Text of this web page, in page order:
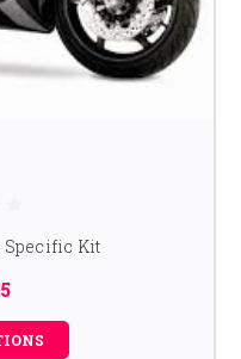
Specific Kit